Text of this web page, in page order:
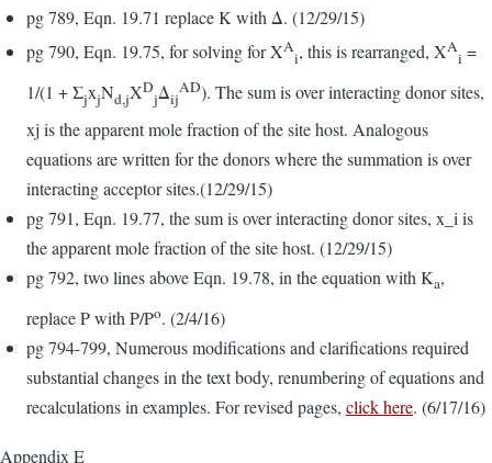
pg 789, Eqn. 19.71 replace K with Δ. (12/29/15)
pg 790, Eqn. 19.75, for solving for XA
i, this is rearranged, XA
i =
1/(1 + ΣjxjNd,jXD
jΔij
AD). The sum is over interacting donor sites,
xj is the apparent mole fraction of the site host. Analogous
equations are written for the donors where the summation is over
interacting acceptor sites.(12/29/15)
pg 791, Eqn. 19.77, the sum is over interacting donor sites, x_i is
the apparent mole fraction of the site host. (12/29/15)
pg 792, two lines above Eqn. 19.78, in the equation with Ka,
replace P with P/Po. (2/4/16)
pg 794-799, Numerous modifications and clarifications required
substantial changes in the text body, renumbering of equations and
recalculations in examples. For revised pages, click here. (6/17/16)
Appendix E